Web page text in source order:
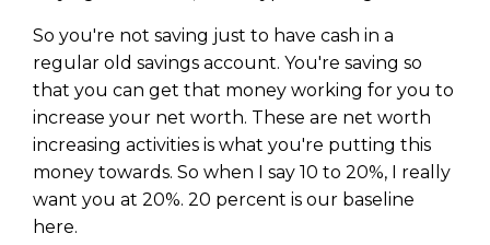
So you're not saving just to have cash in a
regular old savings account. You're saving so
that you can get that money working for you to
increase your net worth. These are net worth
increasing activities is what you're putting this
money towards. So when I say 10 to 20%, I really
want you at 20%. 20 percent is our baseline
here.